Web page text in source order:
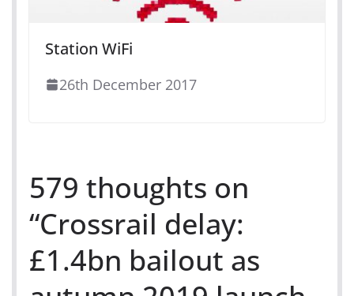
Station WiFi
26th December 2017
579 thoughts on
“Crossrail delay:
£1.4bn bailout as